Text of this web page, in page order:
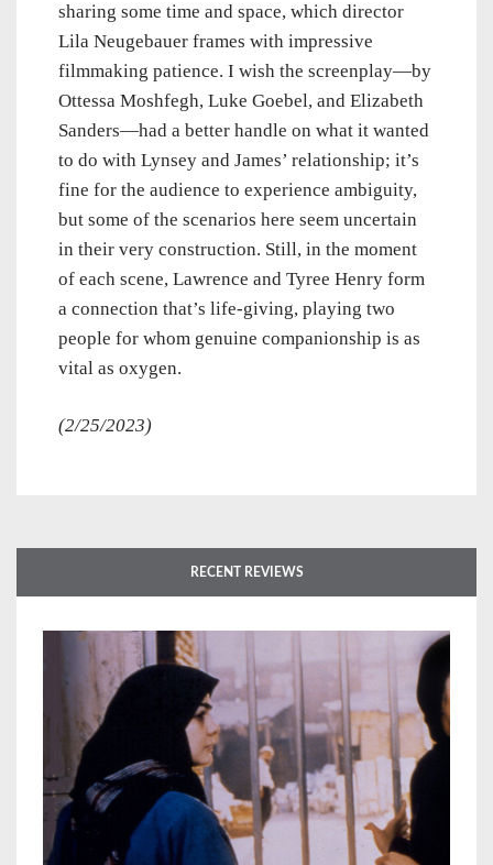
sharing some time and space, which director
Lila Neugebauer frames with impressive
filmmaking patience. I wish the screenplay—by
Ottessa Moshfegh, Luke Goebel, and Elizabeth
Sanders—had a better handle on what it wanted
to do with Lynsey and James’ relationship; it’s
fine for the audience to experience ambiguity,
but some of the scenarios here seem uncertain
in their very construction. Still, in the moment
of each scene, Lawrence and Tyree Henry form
a connection that’s life-giving, playing two
people for whom genuine companionship is as
vital as oxygen.
(2/25/2023)
RECENT REVIEWS